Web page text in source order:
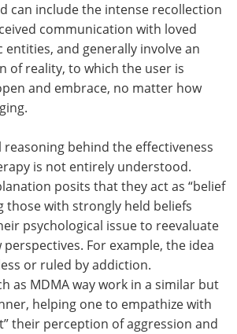
can include the intense recollection
communication with loved
entities, and generally involve an
of reality, to which the user is
and embrace, no matter how
reasoning behind the effectiveness
is not entirely understood.
posits that they act as “belief
those with strongly held beliefs
psychological issue to reevaluate
For example, the idea
or ruled by addiction.
as MDMA way work in a similar but
helping one to empathize with
their perception of aggression and